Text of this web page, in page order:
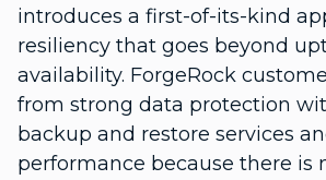
introduces a first-of-its-kind
resiliency that goes beyond
availability. ForgeRock
from strong data protection
backup and restore services
performance because there is